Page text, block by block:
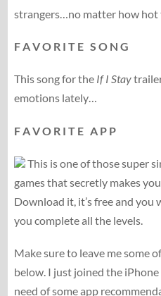
strangers…no matter how hot
F A V O R I T E S O N G
This song for the If I Stay
emotions lately…
F A V O R I T E A P P
This is one of those super
games that secretly makes
Download it, it’s free and you
you complete all the levels.
Make sure to leave me some
below. I just joined the
need of some app